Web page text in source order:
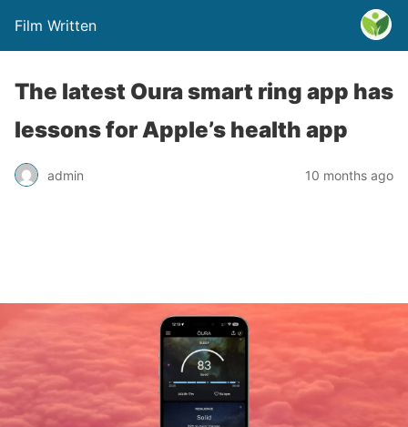
Film Written
The latest Oura smart ring app has
lessons for Apple’s health app
admin 10 months ago